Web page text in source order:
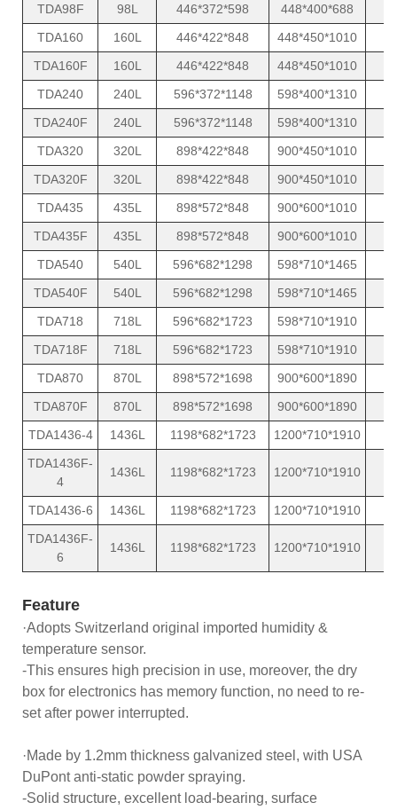
TDA98F
98L 446*372*598 448*400*688
TDA160
160L 446*422*848 448*450*1010
TDA160F
160L 446*422*848 448*450*1010
TDA240
240L 596*372*1148 598*400*1310
TDA240F
240L 596*372*1148 598*400*1310
TDA320
320L 898*422*848 900*450*1010
TDA320F
320L 898*422*848 900*450*1010
TDA435
435L 898*572*848 900*600*1010
TDA435F
435L 898*572*848 900*600*1010
TDA540
540L 596*682*1298 598*710*1465
TDA540F
540L 596*682*1298 598*710*1465
TDA718
718L 596*682*1723 598*710*1910
TDA718F
718L 596*682*1723 598*710*1910
TDA870
870L 898*572*1698 900*600*1890
TDA870F
870L 898*572*1698 900*600*1890
TDA1436-4
1436L 1198*682*1723 1200*710*1910
TDA1436F-
4
1436L 1198*682*1723 1200*710*1910
TDA1436-6 1436L 1198*682*1723 1200*710*1910
TDA1436F-
6
1436L 1198*682*1723 1200*710*1910
Feature
·Adopts Switzerland original imported humidity &
temperature sensor.
-This ensures high precision in use, moreover, the dry
box for electronics has memory function, no need to re-
set after power interrupted.
·Made by 1.2mm thickness galvanized steel, with USA
DuPont anti-static powder spraying.
-Solid structure, excellent load-bearing, surface